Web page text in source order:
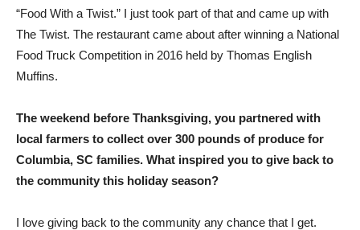
“Food With a Twist.” I just took part of that and came up with
The Twist. The restaurant came about after winning a National
Food Truck Competition in 2016 held by Thomas English
Muffins.
The weekend before Thanksgiving, you partnered with
local farmers to collect over 300 pounds of produce for
Columbia, SC families. What inspired you to give back to
the community this holiday season?
I love giving back to the community any chance that I get.